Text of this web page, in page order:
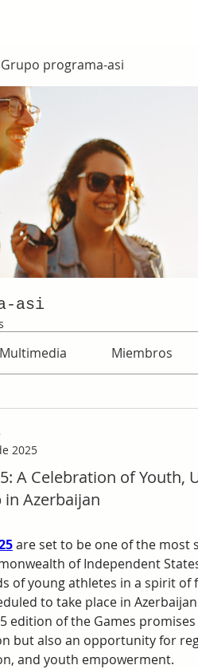
Grupo programa-asi
asi
Multimedia Miembros
2025
A Celebration of Youth,
Azerbaijan
are set to be one of the most
of Independent
of young athletes in a spirit of
to take place in
edition of the Games
but also an opportunity for
and youth empowerment.